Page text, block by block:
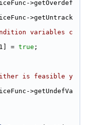
>getOverdef
>getUntrack
variables c
=
true ;
is feasible y
>getUndefVa